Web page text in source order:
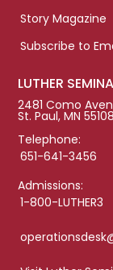
Story Magazine
Subscribe to
LUTHER
2481 Como
St. Paul, MN 55108
Telephone:
651-641-3456
Admissions:
1-800-LUTHER3